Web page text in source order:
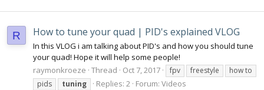
R How to tune your quad | PID's explained VLOG
In this VLOG i am talking about PID's and how you should tune
your quad! Hope it will help some people!
raymonkroeze Thread Oct 7, 2017 fpv freestyle
how to
pids
tuning Replies: 2 Forum: Videos